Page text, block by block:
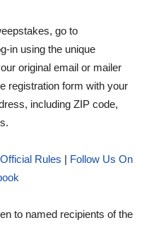
go to
in using the unique
original email or mailer
registration form with your
including ZIP code,
Official Rules | Follow Us On
to named recipients of the